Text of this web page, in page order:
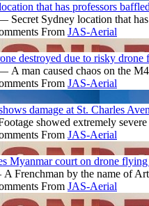
that has professors baffled
Secret Sydney location that
From JAS-Aerial
destroyed due to risky drone
A man caused chaos on the
From JAS-Aerial
damage at St. Charles
showed extremely
From JAS-Aerial
Myanmar court on drone flying
Frenchman by the name of
From JAS-Aerial